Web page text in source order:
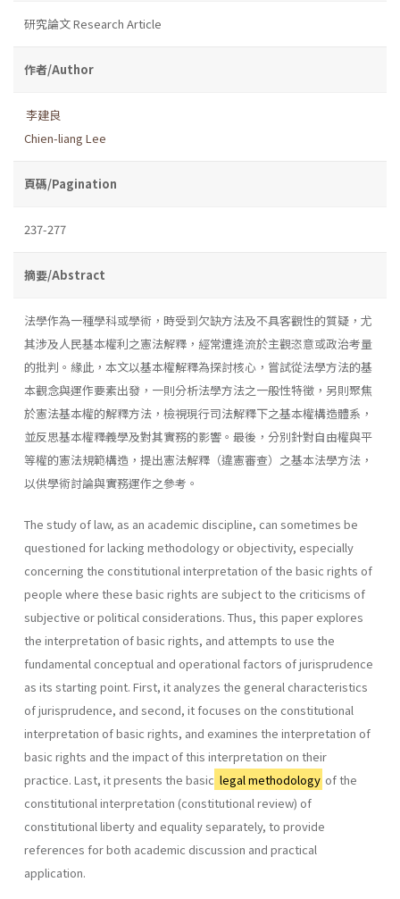
研究論文 Research Article
作者/Author
李建良
Chien-liang Lee
頁碼/Pagination
237-277
摘要/Abstract
法學作為一種學科或學術，時受到欠缺方法及不具客觀性的質疑，尤
其涉及人民基本權利之憲法解釋，經常遭逢流於主觀恣意或政治考量
的批判。緣此，本文以基本權解釋為探討核心，嘗試從法學方法的基
本觀念與運作要素出發，一則分析法學方法之一般性特徵，另則聚焦
於憲法基本權的解釋方法，檢視現行司法解釋下之基本權構造體系，
並反思基本權釋義學及對其實務的影響。最後，分別針對自由權與平
等權的憲法規範構造，提出憲法解釋（違憲審查）之基本法學方法，
以供學術討論與實務運作之參考。
The study of law, as an academic discipline, can sometimes be
questioned for lacking methodology or objectivity, especially
concerning the constitutional interpretation of the basic rights of
people where these basic rights are subject to the criticisms of
subjective or political considerations. Thus, this paper explores
the interpretation of basic rights, and attempts to use the
fundamental conceptual and operational factors of jurisprudence
as its starting point. First, it analyzes the general characteristics
of jurisprudence, and second, it focuses on the constitutional
interpretation of basic rights, and examines the interpretation of
basic rights and the impact of this interpretation on their
practice. Last, it presents the basic legal methodology of the
constitutional interpretation (constitutional review) of
constitutional liberty and equality separately, to provide
references for both academic discussion and practical
application.